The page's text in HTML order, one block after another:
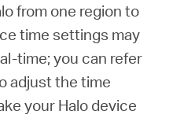
from one region to
time settings may
time; you can refer
adjust the time
your Halo device